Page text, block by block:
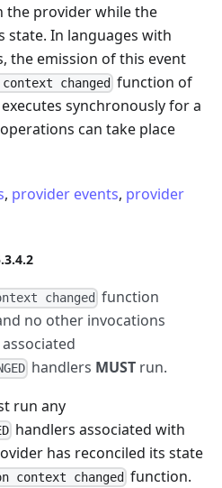
the provider while the
state. In languages with
the emission of this event
changed function of
synchronously for a
can take place
, provider events, provider
changed function
no other invocations
handlers MUST run.
run any
handlers associated with
has reconciled its state
context changed function.